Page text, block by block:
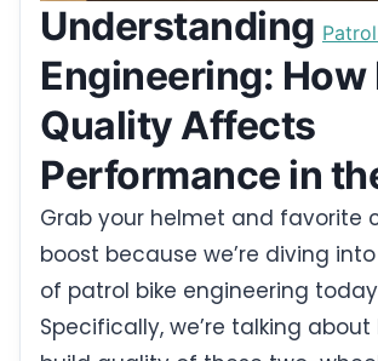
Understanding
Engineering: How
Quality Affects
Performance in
Grab your helmet and favorite
boost because we’re diving
of patrol bike engineering
Specifically, we’re talking